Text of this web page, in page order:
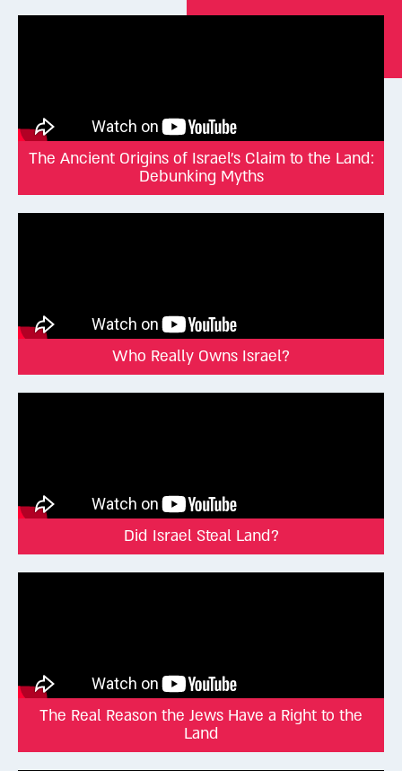
The Ancient Origins of Israel's Claim to the Land:
Debunking Myths
Who Really Owns Israel?
Did Israel Steal Land?
The Real Reason the Jews Have a Right to the
Land